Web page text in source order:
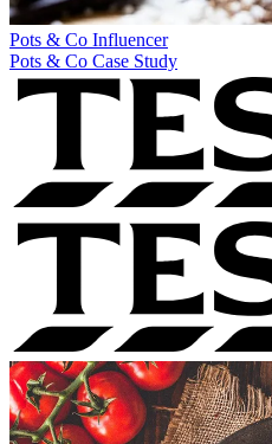
Pots & Co Influencer
Pots & Co Case Study